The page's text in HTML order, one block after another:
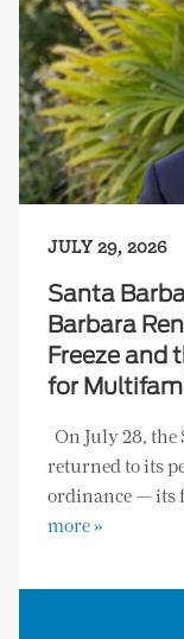
JULY 29, 2026
Santa
Barbara
Freeze and
for
On July 28, the
returned to its
ordinance — its
more »